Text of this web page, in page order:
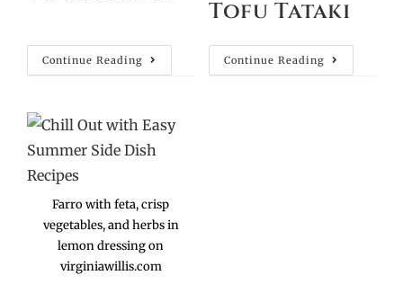
Continue Reading
Tofu Tataki
Continue Reading
Farro with feta, crisp
vegetables, and herbs in
lemon dressing on
virginiawillis.com